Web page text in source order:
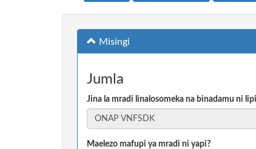
Misingi
Jumla
Jina la mradi linalosomeka na binadamu ni
Maelezo mafupi ya mradi ni yapi?